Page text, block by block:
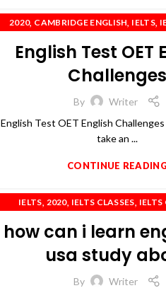
2020, CAMBRIDGE ENGLISH, IELTS,
English Test OET
Challenges
By
Writer
English Test OET English
take an ...
CONTINUE READING
IELTS, 2020, IELTS CLASSES,
how can i learn
usa study
By
Writer